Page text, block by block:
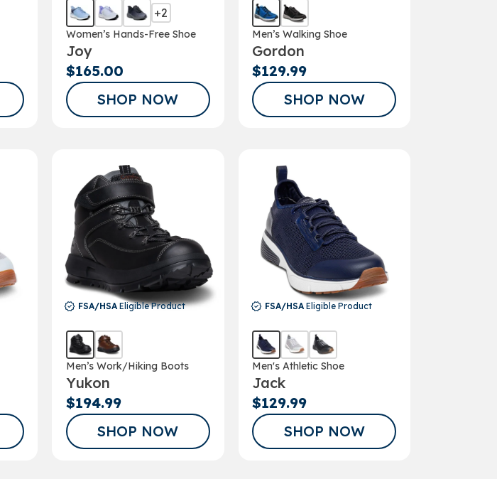
+2
Women’s Hands-Free Shoe
Joy
$165.00
SHOP NOW
Men’s Walking Shoe
Gordon
$129.99
SHOP NOW
FSA/HSAEligible Product
Men’s Work/Hiking Boots
Yukon
$194.99
SHOP NOW
FSA/HSAEligible Product
Men's Athletic Shoe
Jack
$129.99
SHOP NOW